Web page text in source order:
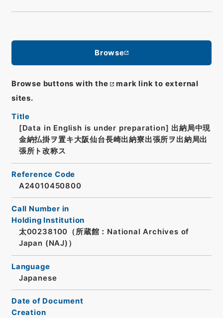
Browse
Browse buttons with the
mark link to external
sites.
Title
[Data in English is under preparation] 出納局中現
金納払掛ヲ置キ大阪仙台長崎出納寮出張所ヲ出納局出
張所ト改称ス
Reference Code
A24010450800
Call Number in
Holding Institution
太00238100（所蔵館：National Archives of
Japan (NAJ)）
Language
Japanese
Date of Document
Creation